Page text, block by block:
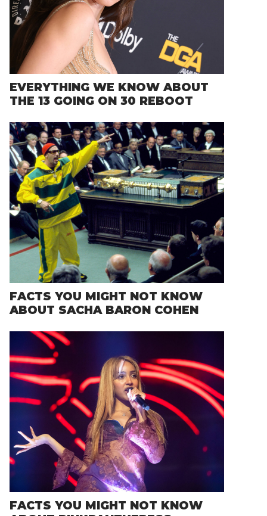
EVERYTHING WE KNOW ABOUT
THE 13 GOING ON 30 REBOOT
FACTS YOU MIGHT NOT KNOW
ABOUT SACHA BARON COHEN
FACTS YOU MIGHT NOT KNOW